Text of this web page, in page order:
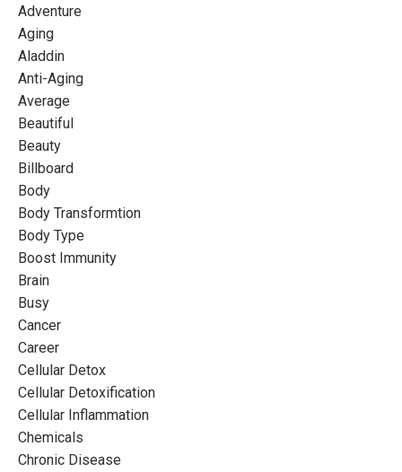
Adventure
Aging
Aladdin
Anti-Aging
Average
Beautiful
Beauty
Billboard
Body
Body Transformtion
Body Type
Boost Immunity
Brain
Busy
Cancer
Career
Cellular Detox
Cellular Detoxification
Cellular Inflammation
Chemicals
Chronic Disease